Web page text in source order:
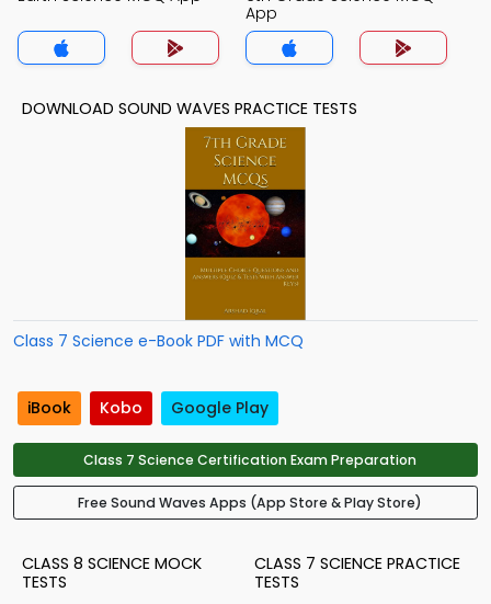
App
DOWNLOAD SOUND WAVES PRACTICE TESTS
Class 7 Science e-Book PDF with MCQ
iBook Kobo Google Play
Class 7 Science Certification Exam Preparation
Free Sound Waves Apps (App Store & Play Store)
CLASS 8 SCIENCE MOCK
TESTS
CLASS 7 SCIENCE PRACTICE
TESTS